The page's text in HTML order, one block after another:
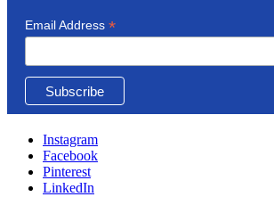
Email Address *
Instagram
Facebook
Pinterest
LinkedIn